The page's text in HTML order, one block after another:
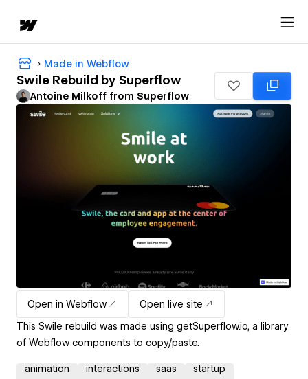
Made in Webflow
Swile Rebuild by Superflow
Antoine Milkoff from Superflow
Open in Webflow
Open live site
This Swile rebuild was made using getSuperflow.io, a library
of Webflow components to copy/paste.
animation interactions saas startup